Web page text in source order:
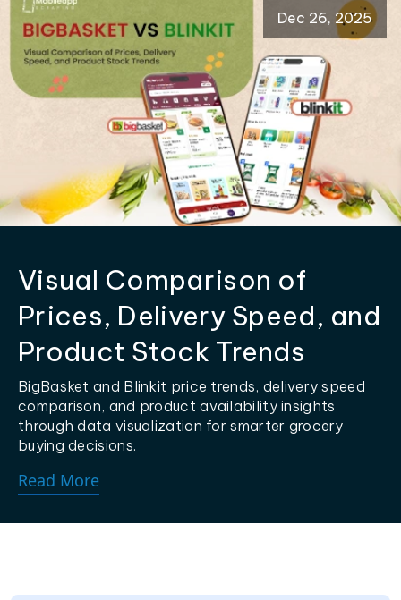
Dec 26, 2025
Visual Comparison of
Prices, Delivery Speed, and
Product Stock Trends
BigBasket and Blinkit price trends, delivery speed
comparison, and product availability insights
through data visualization for smarter grocery
buying decisions.
Read More